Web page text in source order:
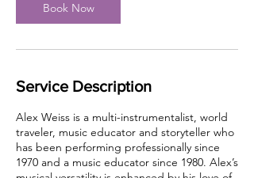
Book Now
Service Description
Alex Weiss is a multi-instrumentalist, world
traveler, music educator and storyteller who
has been performing professionally since
1970 and a music educator since 1980. Alex’s